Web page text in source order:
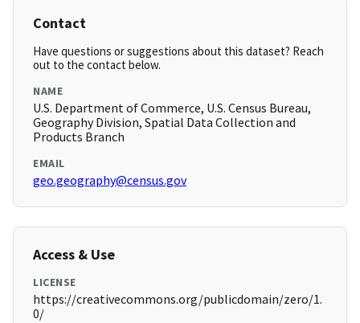
Contact
Have questions or suggestions about this dataset? Reach
out to the contact below.
NAME
U.S. Department of Commerce, U.S. Census Bureau,
Geography Division, Spatial Data Collection and
Products Branch
EMAIL
geo.geography@census.gov
Access & Use
LICENSE
https://creativecommons.org/publicdomain/zero/1.
0/